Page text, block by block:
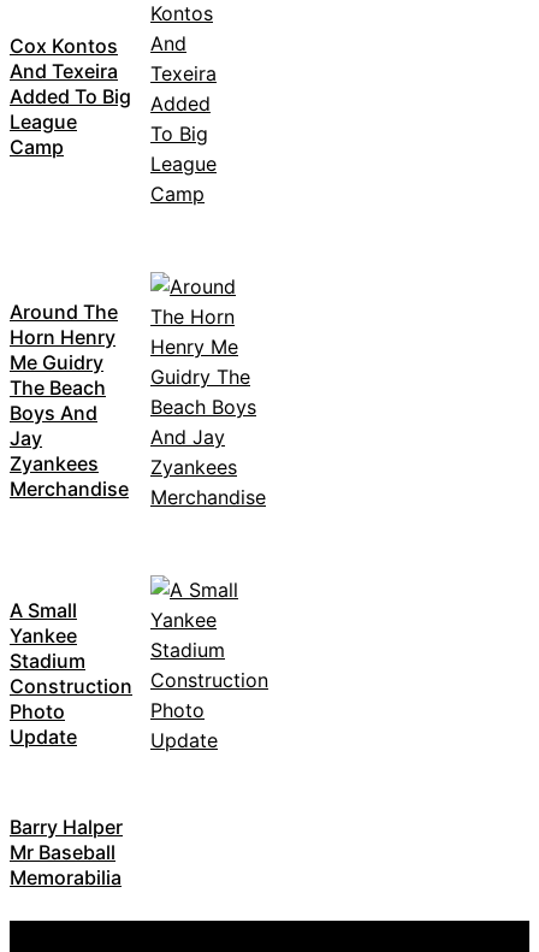
Cox Kontos
And Texeira
Added To Big
League
Camp
Around The
Horn Henry
Me Guidry
The Beach
Boys And
Jay
Zyankees
Merchandise
A Small
Yankee
Stadium
Construction
Photo
Update
Barry Halper
Mr Baseball
Memorabilia